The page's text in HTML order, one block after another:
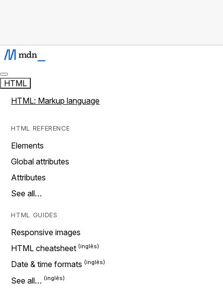
HTML
HTML: Markup language
HTML REFERENCE
Elements
Global attributes
Attributes
See all…
HTML GUIDES
Responsive images
HTML cheatsheet
Date & time formats
See all…